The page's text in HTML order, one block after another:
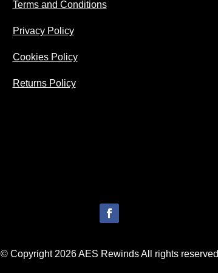
Terms and Conditions
Privacy Policy
Cookies Policy
Returns Policy
© Copyright 2026 AES Rewinds All rights reserved